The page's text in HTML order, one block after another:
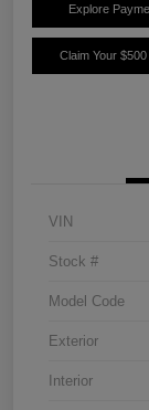
Explore
Claim Your
VIN
Stock #
Model Code
Exterior
Interior